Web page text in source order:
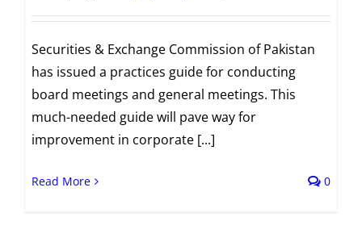
Securities & Exchange Commission of Pakistan
has issued a practices guide for conducting
board meetings and general meetings. This
much-needed guide will pave way for
improvement in corporate [...]
Read More 0